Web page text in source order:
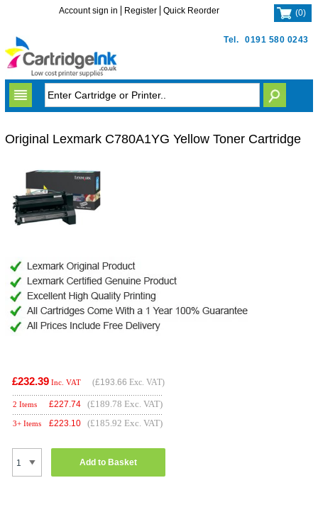
Tel. 0191 580 0243
Account sign in Register Quick Reorder (0)
Original Lexmark C780A1YG Yellow Toner Cartridge
£232.39 Inc. VAT (£193.66 Exc. VAT)
2 Items £227.74 (£189.78 Exc. VAT)
3+ Items £223.10 (£185.92 Exc. VAT)
Add to Basket